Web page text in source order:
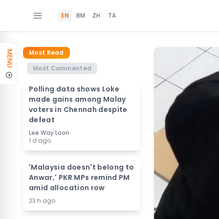
EN BM ZH TA
MENU
Most Read
Most Commented
Polling data shows Loke
made gains among Malay
voters in Chennah despite
defeat
Lee Way Loon
1 d ago
'Malaysia doesn't belong to
Anwar,' PKR MPs remind PM
amid allocation row
23 h ago